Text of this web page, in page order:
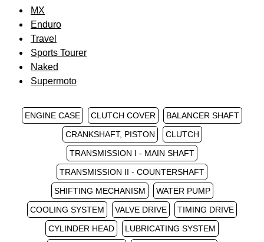
MX
Enduro
Travel
Sports Tourer
Naked
Supermoto
ENGINE CASE CLUTCH COVER
BALANCER SHAFT
CRANKSHAFT, PISTON
CLUTCH
TRANSMISSION I - MAIN SHAFT
TRANSMISSION II - COUNTERSHAFT
SHIFTING MECHANISM
WATER PUMP
COOLING SYSTEM
VALVE DRIVE
TIMING DRIVE
CYLINDER HEAD
LUBRICATING SYSTEM